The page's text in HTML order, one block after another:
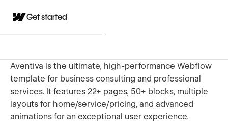
Get started
Aventiva is the ultimate, high-performance Webflow
template for business consulting and professional
services. It features 22+ pages, 50+ blocks, multiple
layouts for home/service/pricing, and advanced
animations for an exceptional user experience.